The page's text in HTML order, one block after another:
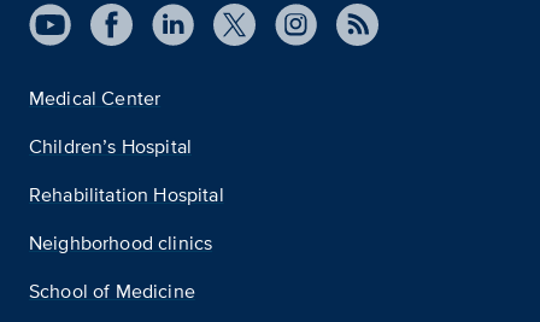
Medical Center
Children’s Hospital
Rehabilitation Hospital
Neighborhood clinics
School of Medicine